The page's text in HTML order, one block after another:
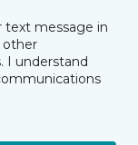
text message in
other
I understand